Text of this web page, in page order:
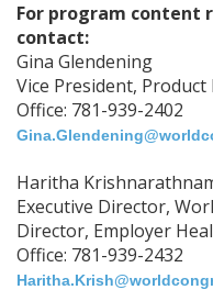
For program content
contact:
Gina Glendening
Vice President,
Office: 781-939-2402
Haritha
Executive Director,
Director, Employer
Office: 781-939-2432